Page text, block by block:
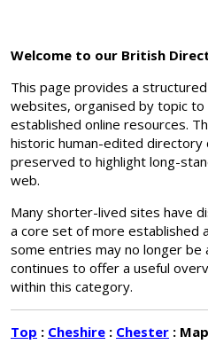
Welcome to our British
This page provides a
websites, organised by topic to
established online resources.
historic human-edited directory
preserved to highlight long-
web.
Many shorter-lived sites have
a core set of more established
some entries may no longer
continues to offer a useful
within this category.
Top : Cheshire : Chester :